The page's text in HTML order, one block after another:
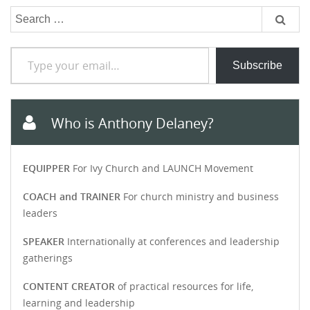
Search
Type your email…
Subscribe
Who is Anthony Delaney?
EQUIPPER For Ivy Church and LAUNCH Movement
COACH and TRAINER For church ministry and business
leaders
SPEAKER Internationally at conferences and leadership
gatherings
CONTENT CREATOR of practical resources for life,
learning and leadership